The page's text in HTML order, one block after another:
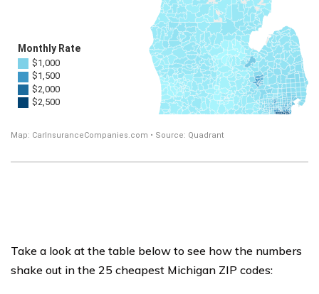
Take a look at the table below to see how the numbers
shake out in the 25 cheapest Michigan ZIP codes: